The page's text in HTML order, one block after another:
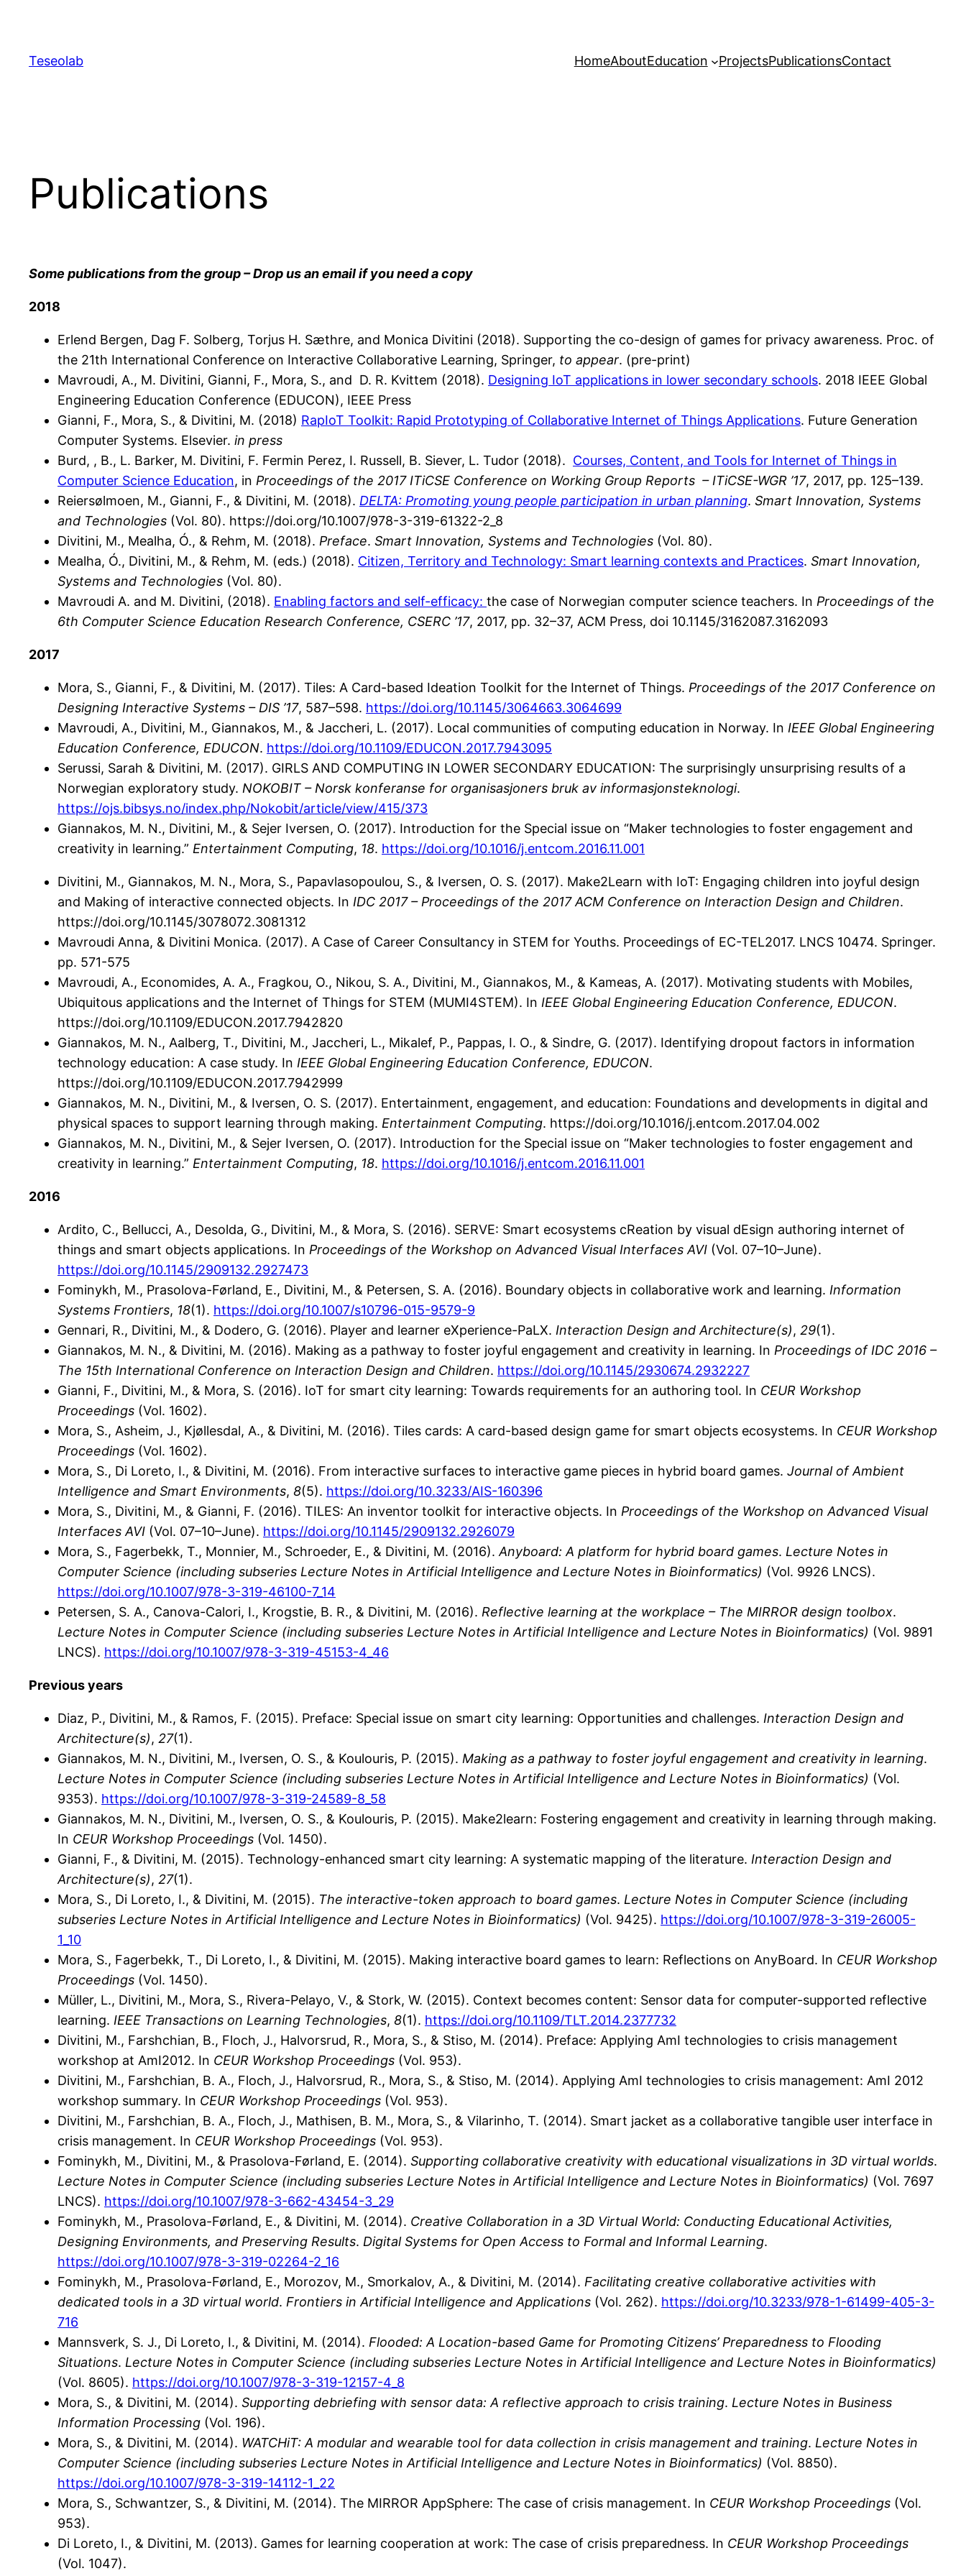
content
Teseolab HomeAboutEducation ProjectsPublicationsContact
Publications
Some publications from the group – Drop us an email if you need a copy
2018
Erlend Bergen, Dag F. Solberg, Torjus H. Sæthre, and Monica Divitini (2018). Supporting the co-design of games for privacy awareness. Proc. of
the 21th International Conference on Interactive Collaborative Learning, Springer, to appear. (pre-print)
Mavroudi, A., M. Divitini, Gianni, F., Mora, S., and D. R. Kvittem (2018). Designing IoT applications in lower secondary schools. 2018 IEEE Global
Engineering Education Conference (EDUCON), IEEE Press
Gianni, F., Mora, S., & Divitini, M. (2018) RapIoT Toolkit: Rapid Prototyping of Collaborative Internet of Things Applications. Future Generation
Computer Systems. Elsevier. in press
Burd, , B., L. Barker, M. Divitini, F. Fermin Perez, I. Russell, B. Siever, L. Tudor (2018). Courses, Content, and Tools for Internet of Things in
Computer Science Education, in Proceedings of the 2017 ITiCSE Conference on Working Group Reports – ITiCSE-WGR ’17, 2017, pp. 125–139.
Reiersølmoen, M., Gianni, F., & Divitini, M. (2018). DELTA: Promoting young people participation in urban planning. Smart Innovation, Systems
and Technologies (Vol. 80). https://doi.org/10.1007/978-3-319-61322-2_8
Divitini, M., Mealha, Ó., & Rehm, M. (2018). Preface. Smart Innovation, Systems and Technologies (Vol. 80).
Mealha, Ó., Divitini, M., & Rehm, M. (eds.) (2018). Citizen, Territory and Technology: Smart learning contexts and Practices. Smart Innovation,
Systems and Technologies (Vol. 80).
Mavroudi A. and M. Divitini, (2018). Enabling factors and self-efficacy: the case of Norwegian computer science teachers. In Proceedings of the
6th Computer Science Education Research Conference, CSERC ’17, 2017, pp. 32–37, ACM Press, doi 10.1145/3162087.3162093
2017
Mora, S., Gianni, F., & Divitini, M. (2017). Tiles: A Card-based Ideation Toolkit for the Internet of Things. Proceedings of the 2017 Conference on
Designing Interactive Systems – DIS ’17, 587–598. https://doi.org/10.1145/3064663.3064699
Mavroudi, A., Divitini, M., Giannakos, M., & Jaccheri, L. (2017). Local communities of computing education in Norway. In IEEE Global Engineering
Education Conference, EDUCON. https://doi.org/10.1109/EDUCON.2017.7943095
Serussi, Sarah & Divitini, M. (2017). GIRLS AND COMPUTING IN LOWER SECONDARY EDUCATION: The surprisingly unsurprising results of a
Norwegian exploratory study. NOKOBIT – Norsk konferanse for organisasjoners bruk av informasjonsteknologi.
https://ojs.bibsys.no/index.php/Nokobit/article/view/415/373
Giannakos, M. N., Divitini, M., & Sejer Iversen, O. (2017). Introduction for the Special issue on “Maker technologies to foster engagement and
creativity in learning.” Entertainment Computing, 18. https://doi.org/10.1016/j.entcom.2016.11.001
Divitini, M., Giannakos, M. N., Mora, S., Papavlasopoulou, S., & Iversen, O. S. (2017). Make2Learn with IoT: Engaging children into joyful design
and Making of interactive connected objects. In IDC 2017 – Proceedings of the 2017 ACM Conference on Interaction Design and Children.
https://doi.org/10.1145/3078072.3081312
Mavroudi Anna, & Divitini Monica. (2017). A Case of Career Consultancy in STEM for Youths. Proceedings of EC-TEL2017. LNCS 10474. Springer.
pp. 571-575
Mavroudi, A., Economides, A. A., Fragkou, O., Nikou, S. A., Divitini, M., Giannakos, M., & Kameas, A. (2017). Motivating students with Mobiles,
Ubiquitous applications and the Internet of Things for STEM (MUMI4STEM). In IEEE Global Engineering Education Conference, EDUCON.
https://doi.org/10.1109/EDUCON.2017.7942820
Giannakos, M. N., Aalberg, T., Divitini, M., Jaccheri, L., Mikalef, P., Pappas, I. O., & Sindre, G. (2017). Identifying dropout factors in information
technology education: A case study. In IEEE Global Engineering Education Conference, EDUCON.
https://doi.org/10.1109/EDUCON.2017.7942999
Giannakos, M. N., Divitini, M., & Iversen, O. S. (2017). Entertainment, engagement, and education: Foundations and developments in digital and
physical spaces to support learning through making. Entertainment Computing. https://doi.org/10.1016/j.entcom.2017.04.002
Giannakos, M. N., Divitini, M., & Sejer Iversen, O. (2017). Introduction for the Special issue on “Maker technologies to foster engagement and
creativity in learning.” Entertainment Computing, 18. https://doi.org/10.1016/j.entcom.2016.11.001
2016
Ardito, C., Bellucci, A., Desolda, G., Divitini, M., & Mora, S. (2016). SERVE: Smart ecosystems cReation by visual dEsign authoring internet of
things and smart objects applications. In Proceedings of the Workshop on Advanced Visual Interfaces AVI (Vol. 07–10–June).
https://doi.org/10.1145/2909132.2927473
Fominykh, M., Prasolova-Førland, E., Divitini, M., & Petersen, S. A. (2016). Boundary objects in collaborative work and learning. Information
Systems Frontiers, 18(1). https://doi.org/10.1007/s10796-015-9579-9
Gennari, R., Divitini, M., & Dodero, G. (2016). Player and learner eXperience-PaLX. Interaction Design and Architecture(s), 29(1).
Giannakos, M. N., & Divitini, M. (2016). Making as a pathway to foster joyful engagement and creativity in learning. In Proceedings of IDC 2016 –
The 15th International Conference on Interaction Design and Children. https://doi.org/10.1145/2930674.2932227
Gianni, F., Divitini, M., & Mora, S. (2016). IoT for smart city learning: Towards requirements for an authoring tool. In CEUR Workshop
Proceedings (Vol. 1602).
Mora, S., Asheim, J., Kjøllesdal, A., & Divitini, M. (2016). Tiles cards: A card-based design game for smart objects ecosystems. In CEUR Workshop
Proceedings (Vol. 1602).
Mora, S., Di Loreto, I., & Divitini, M. (2016). From interactive surfaces to interactive game pieces in hybrid board games. Journal of Ambient
Intelligence and Smart Environments, 8(5). https://doi.org/10.3233/AIS-160396
Mora, S., Divitini, M., & Gianni, F. (2016). TILES: An inventor toolkit for interactive objects. In Proceedings of the Workshop on Advanced Visual
Interfaces AVI (Vol. 07–10–June). https://doi.org/10.1145/2909132.2926079
Mora, S., Fagerbekk, T., Monnier, M., Schroeder, E., & Divitini, M. (2016).Anyboard: A platform for hybrid board games. Lecture Notes in
Computer Science (including subseries Lecture Notes in Artificial Intelligence and Lecture Notes in Bioinformatics) (Vol. 9926 LNCS).
https://doi.org/10.1007/978-3-319-46100-7_14
Petersen, S. A., Canova-Calori, I., Krogstie, B. R., & Divitini, M. (2016). Reflective learning at the workplace – The MIRROR design toolbox.
Lecture Notes in Computer Science (including subseries Lecture Notes in Artificial Intelligence and Lecture Notes in Bioinformatics) (Vol. 9891
LNCS). https://doi.org/10.1007/978-3-319-45153-4_46
Previous years
Diaz, P., Divitini, M., & Ramos, F. (2015). Preface: Special issue on smart city learning: Opportunities and challenges. Interaction Design and
Architecture(s), 27(1).
Giannakos, M. N., Divitini, M., Iversen, O. S., & Koulouris, P. (2015). Making as a pathway to foster joyful engagement and creativity in learning.
Lecture Notes in Computer Science (including subseries Lecture Notes in Artificial Intelligence and Lecture Notes in Bioinformatics) (Vol.
9353). https://doi.org/10.1007/978-3-319-24589-8_58
Giannakos, M. N., Divitini, M., Iversen, O. S., & Koulouris, P. (2015). Make2learn: Fostering engagement and creativity in learning through making.
In CEUR Workshop Proceedings (Vol. 1450).
Gianni, F., & Divitini, M. (2015). Technology-enhanced smart city learning: A systematic mapping of the literature. Interaction Design and
Architecture(s), 27(1).
Mora, S., Di Loreto, I., & Divitini, M. (2015). The interactive-token approach to board games. Lecture Notes in Computer Science (including
subseries Lecture Notes in Artificial Intelligence and Lecture Notes in Bioinformatics) (Vol. 9425). https://doi.org/10.1007/978-3-319-26005-
1_10
Mora, S., Fagerbekk, T., Di Loreto, I., & Divitini, M. (2015). Making interactive board games to learn: Reflections on AnyBoard. In CEUR Workshop
Proceedings (Vol. 1450).
Müller, L., Divitini, M., Mora, S., Rivera-Pelayo, V., & Stork, W. (2015). Context becomes content: Sensor data for computer-supported reflective
learning. IEEE Transactions on Learning Technologies, 8(1). https://doi.org/10.1109/TLT.2014.2377732
Divitini, M., Farshchian, B., Floch, J., Halvorsrud, R., Mora, S., & Stiso, M. (2014). Preface: Applying AmI technologies to crisis management
workshop at AmI2012. In CEUR Workshop Proceedings (Vol. 953).
Divitini, M., Farshchian, B. A., Floch, J., Halvorsrud, R., Mora, S., & Stiso, M. (2014). Applying AmI technologies to crisis management: AmI 2012
workshop summary. In CEUR Workshop Proceedings (Vol. 953).
Divitini, M., Farshchian, B. A., Floch, J., Mathisen, B. M., Mora, S., & Vilarinho, T. (2014). Smart jacket as a collaborative tangible user interface in
crisis management. In CEUR Workshop Proceedings (Vol. 953).
Fominykh, M., Divitini, M., & Prasolova-Førland, E. (2014). Supporting collaborative creativity with educational visualizations in 3D virtual worlds.
Lecture Notes in Computer Science (including subseries Lecture Notes in Artificial Intelligence and Lecture Notes in Bioinformatics) (Vol. 7697
LNCS). https://doi.org/10.1007/978-3-662-43454-3_29
Fominykh, M., Prasolova-Førland, E., & Divitini, M. (2014). Creative Collaboration in a 3D Virtual World: Conducting Educational Activities,
Designing Environments, and Preserving Results. Digital Systems for Open Access to Formal and Informal Learning.
https://doi.org/10.1007/978-3-319-02264-2_16
Fominykh, M., Prasolova-Førland, E., Morozov, M., Smorkalov, A., & Divitini, M. (2014). Facilitating creative collaborative activities with
dedicated tools in a 3D virtual world. Frontiers in Artificial Intelligence and Applications (Vol. 262). https://doi.org/10.3233/978-1-61499-405-3-
716
Mannsverk, S. J., Di Loreto, I., & Divitini, M. (2014). Flooded: A Location-based Game for Promoting Citizens’ Preparedness to Flooding
Situations. Lecture Notes in Computer Science (including subseries Lecture Notes in Artificial Intelligence and Lecture Notes in Bioinformatics)
(Vol. 8605). https://doi.org/10.1007/978-3-319-12157-4_8
Mora, S., & Divitini, M. (2014). Supporting debriefing with sensor data: A reflective approach to crisis training. Lecture Notes in Business
Information Processing (Vol. 196).
Mora, S., & Divitini, M. (2014). WATCHiT: A modular and wearable tool for data collection in crisis management and training. Lecture Notes in
Computer Science (including subseries Lecture Notes in Artificial Intelligence and Lecture Notes in Bioinformatics) (Vol. 8850).
https://doi.org/10.1007/978-3-319-14112-1_22
Mora, S., Schwantzer, S., & Divitini, M. (2014). The MIRROR AppSphere: The case of crisis management. In CEUR Workshop Proceedings (Vol.
953).
Di Loreto, I., & Divitini, M. (2013). Games for learning cooperation at work: The case of crisis preparedness. In CEUR Workshop Proceedings
(Vol. 1047).